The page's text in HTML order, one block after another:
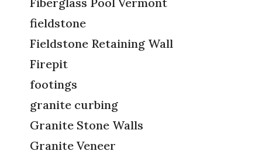
fieldstone
Fieldstone Retaining Wall
Firepit
footings
granite curbing
Granite Stone Walls
Granite Veneer